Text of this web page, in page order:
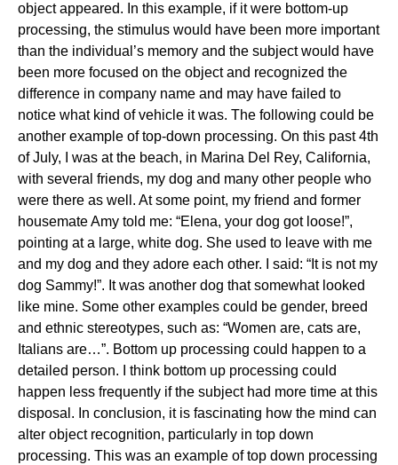
object appeared. In this example, if it were bottom-up
processing, the stimulus would have been more important
than the individual’s memory and the subject would have
been more focused on the object and recognized the
difference in company name and may have failed to
notice what kind of vehicle it was. The following could be
another example of top-down processing. On this past 4th
of July, I was at the beach, in Marina Del Rey, California,
with several friends, my dog and many other people who
were there as well. At some point, my friend and former
housemate Amy told me: “Elena, your dog got loose!”,
pointing at a large, white dog. She used to leave with me
and my dog and they adore each other. I said: “It is not my
dog Sammy!”. It was another dog that somewhat looked
like mine. Some other examples could be gender, breed
and ethnic stereotypes, such as: “Women are, cats are,
Italians are…”. Bottom up processing could happen to a
detailed person. I think bottom up processing could
happen less frequently if the subject had more time at this
disposal. In conclusion, it is fascinating how the mind can
alter object recognition, particularly in top down
processing. This was an example of top down processing